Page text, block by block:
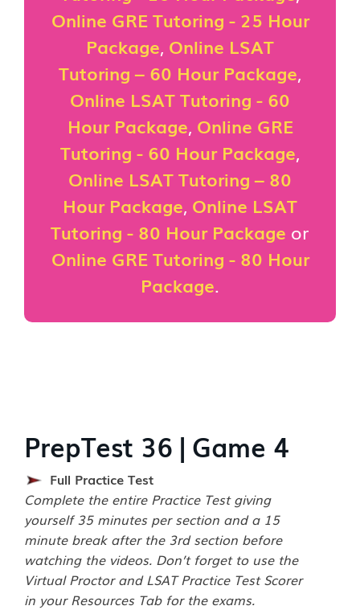
Online GRE Tutoring - 25 Hour
Package, Online LSAT
Tutoring – 60 Hour Package,
Online LSAT Tutoring - 60
Hour Package, Online GRE
Tutoring - 60 Hour Package,
Online LSAT Tutoring – 80
Hour Package, Online LSAT
Tutoring - 80 Hour Package or
Online GRE Tutoring - 80 Hour
Package.
PrepTest 36 | Game 4
Full Practice Test
Complete the entire Practice Test giving
yourself 35 minutes per section and a 15
minute break after the 3rd section before
watching the videos. Don’t forget to use the
Virtual Proctor and LSAT Practice Test Scorer
in your Resources Tab for the exams.